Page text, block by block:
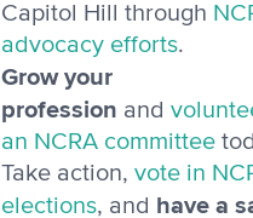
Capitol Hill through
advocacy efforts.
Grow your
profession and
an NCRA committee
Take action, vote in
elections, and have a